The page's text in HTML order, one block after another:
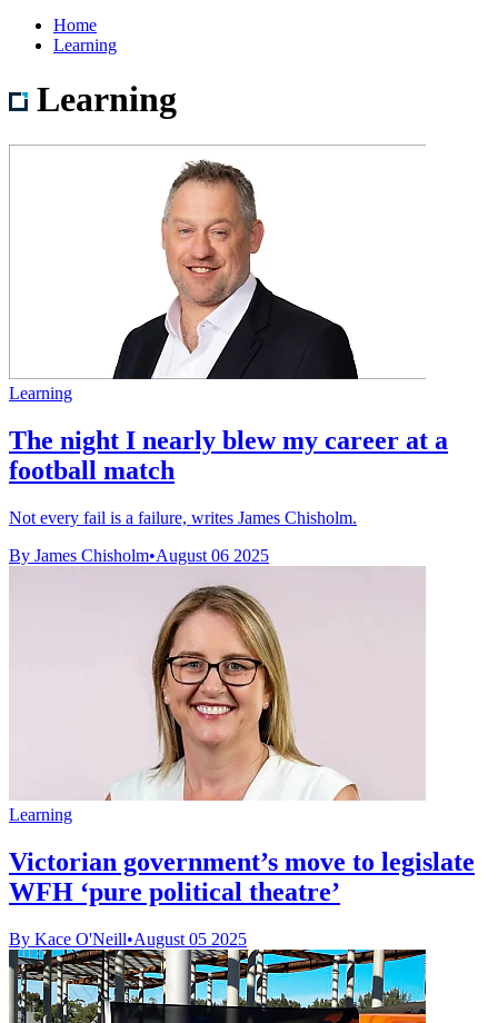
Home
Learning
Learning
Learning
The night I nearly blew my career at a
football match
Not every fail is a failure, writes James Chisholm.
By James Chisholm•August 06 2025
Learning
Victorian government’s move to legislate
WFH ‘pure political theatre’
By Kace O'Neill•August 05 2025